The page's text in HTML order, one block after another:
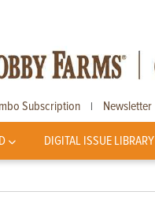
Subscription | Newsletter
DIGITAL ISSUE LIBRARY